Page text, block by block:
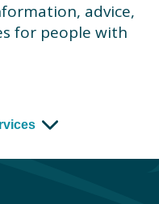
advice,
for people with